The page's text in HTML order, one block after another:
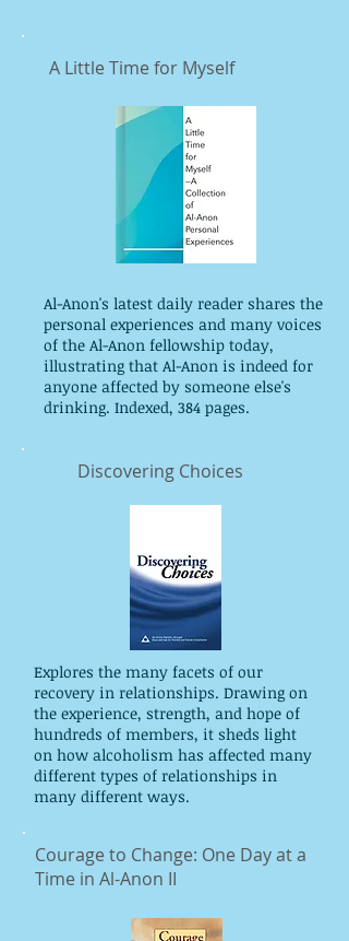
A Little Time for Myself
Al-Anon's latest daily reader shares the
personal experiences and many voices
of the Al-Anon fellowship today,
illustrating that Al-Anon is indeed for
anyone affected by someone else's
drinking. Indexed, 384 pages.
Discovering Choices
Explores the many facets of our
recovery in relationships. Drawing on
the experience, strength, and hope of
hundreds of members, it sheds light
on how alcoholism has affected many
different types of relationships in
many different ways.
Courage to Change: One Day at a
Time in Al-Anon II